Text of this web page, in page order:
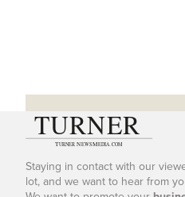
Staying in contact with our
lot, and we want to hear from